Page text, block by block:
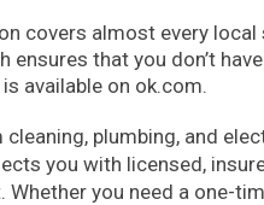
covers almost every
ensures that you don’t
available on ok.com.
cleaning, plumbing, and
you with licensed,
you need a one-